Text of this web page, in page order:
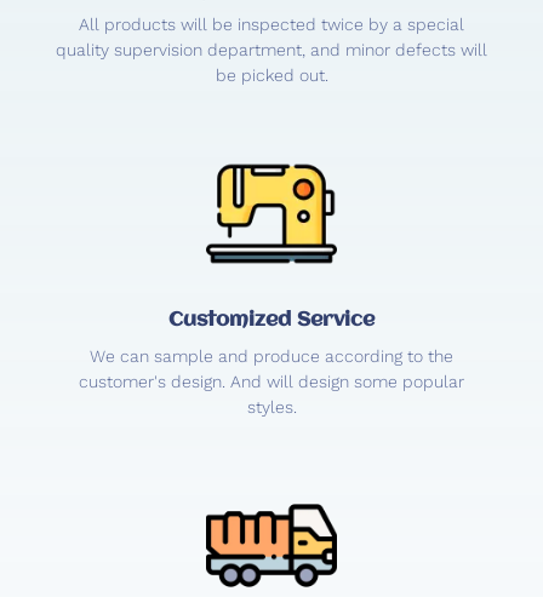
All products will be inspected twice by a special
quality supervision department, and minor defects will
be picked out.
Customized Service
We can sample and produce according to the
customer's design. And will design some popular
styles.